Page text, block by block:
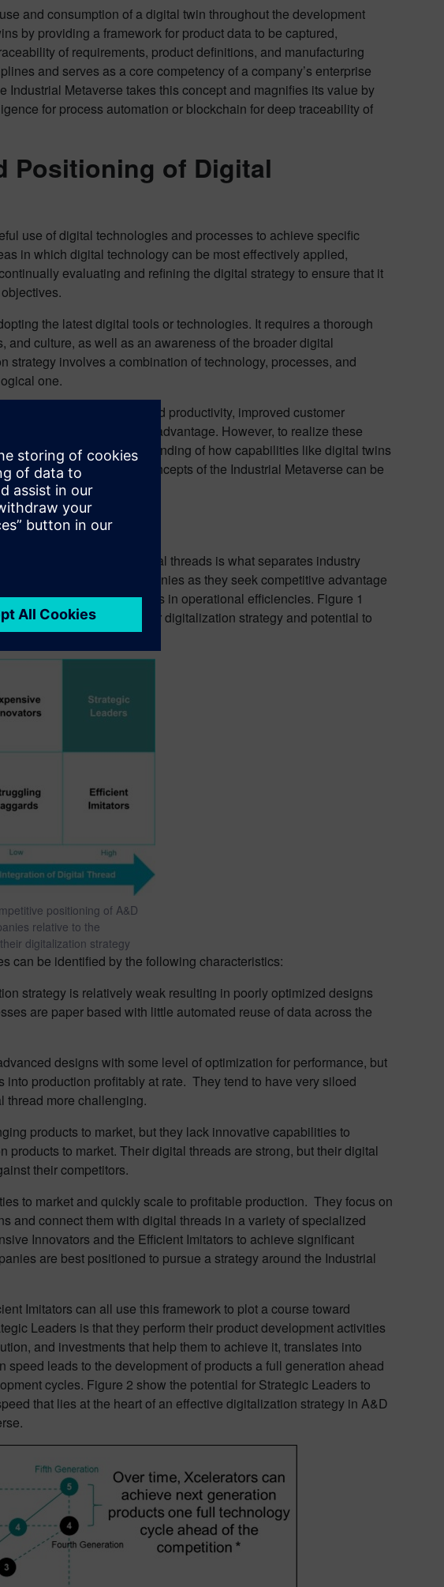
and consumption of a digital twin throughout the development
by providing a framework for product data to be captured,
of requirements, product definitions, and manufacturing
and serves as a core competency of a company’s enterprise
Metaverse takes this concept and magnifies its value by
for process automation or blockchain for deep traceability of
Positioning of Digital
use of digital technologies and processes to achieve specific
in which digital technology can be most effectively applied,
evaluating and refining the digital strategy to ensure that it
the latest digital tools or technologies. It requires a thorough
and culture, as well as an awareness of the broader digital
involves a combination of technology, processes, and
one.
increased efficiency and productivity, improved customer
enhanced competitive advantage. However, to realize these
with a clear understanding of how capabilities like digital twins
and objectives. The concepts of the Industrial Metaverse can be
of digital twins and digital threads is what separates industry
helps guide companies as they seek competitive advantage
through investments in operational efficiencies. Figure 1
to the maturity of their digitalization strategy and potential to
positioning of A&D
relative to the
digitalization strategy
can be identified by the following characteristics:
strategy is relatively weak resulting in poorly optimized designs
are paper based with little automated reuse of data across the
designs with some level of optimization for performance, but
production profitably at rate. They tend to have very siloed
thread more challenging.
products to market, but they lack innovative capabilities to
products to market. Their digital threads are strong, but their digital
their competitors.
to market and quickly scale to profitable production. They focus on
and connect them with digital threads in a variety of specialized
Innovators and the Efficient Imitators to achieve significant
are best positioned to pursue a strategy around the Industrial
Imitators can all use this framework to plot a course toward
Leaders is that they perform their product development activities
and investments that help them to achieve it, translates into
leads to the development of products a full generation ahead
cycles. Figure 2 show the potential for Strategic Leaders to
that lies at the heart of an effective digitalization strategy in A&D